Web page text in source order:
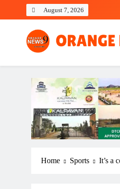
August 7, 2026
OrangeNews9
Frank | Fearless | Forthright
Home Sports It’s a